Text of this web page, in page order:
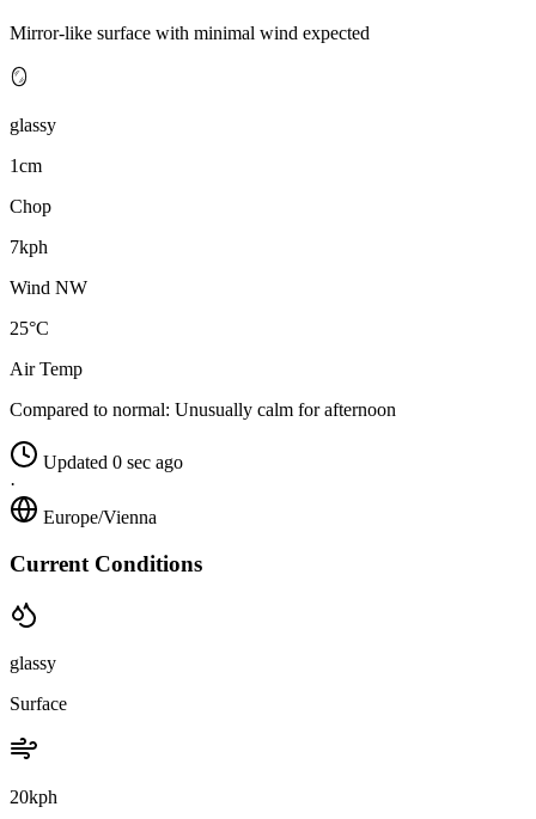
Mirror-like surface with minimal wind expected
🪞
glassy
1cm
Chop
7kph
Wind NW
25°C
Air Temp
Compared to normal: Unusually calm for afternoon
Updated 0 sec ago
·
Europe/Vienna
Current Conditions
glassy
Surface
20kph